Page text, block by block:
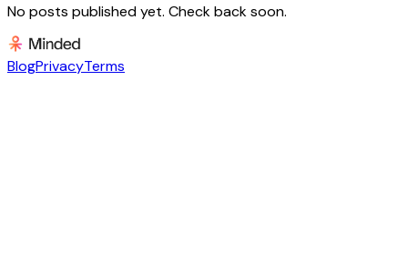
No posts published yet. Check back soon.
BlogPrivacyTerms